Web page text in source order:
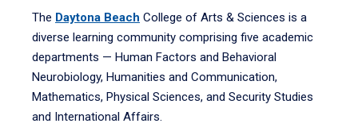
The Daytona Beach College of Arts & Sciences is a
diverse learning community comprising five academic
departments — Human Factors and Behavioral
Neurobiology, Humanities and Communication,
Mathematics, Physical Sciences, and Security Studies
and International Affairs.